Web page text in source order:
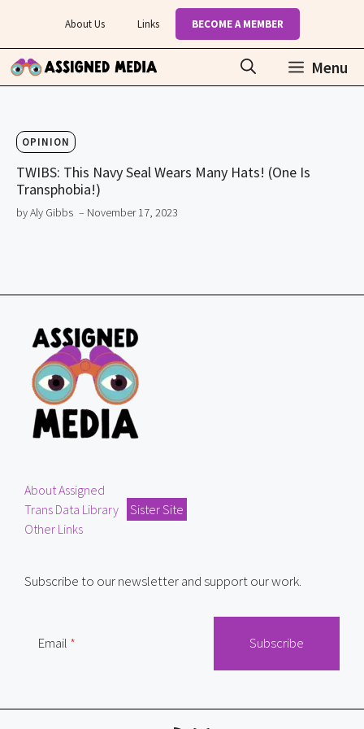
content
About Us Links BECOME A MEMBER
Menu
OPINION
TWIBS: This Navy Seal Wears Many Hats! (One Is
Transphobia!)
by Aly Gibbs – November 17, 2023
About Assigned
Trans Data Library
Sister Site
Other Links
Subscribe to our newsletter and support our work.
Email